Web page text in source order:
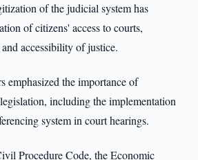
of the judicial system has
of citizens' access to courts,
accessibility of justice.
emphasized the importance of
including the implementation
system in court hearings.
Procedure Code, the Economic